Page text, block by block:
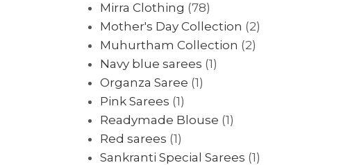
Mirra Clothing (78)
Mother's Day Collection (2)
Muhurtham Collection (2)
Navy blue sarees (1)
Organza Saree (1)
Pink Sarees (1)
Readymade Blouse (1)
Red sarees (1)
Sankranti Special Sarees (1)